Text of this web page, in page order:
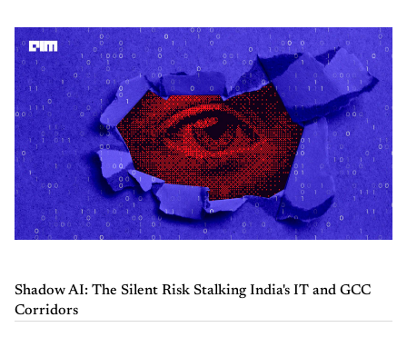
Shadow AI: The Silent Risk Stalking India's IT and GCC
Corridors